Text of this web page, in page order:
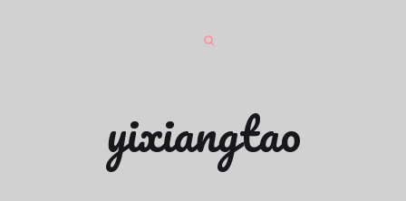
yixiangtao